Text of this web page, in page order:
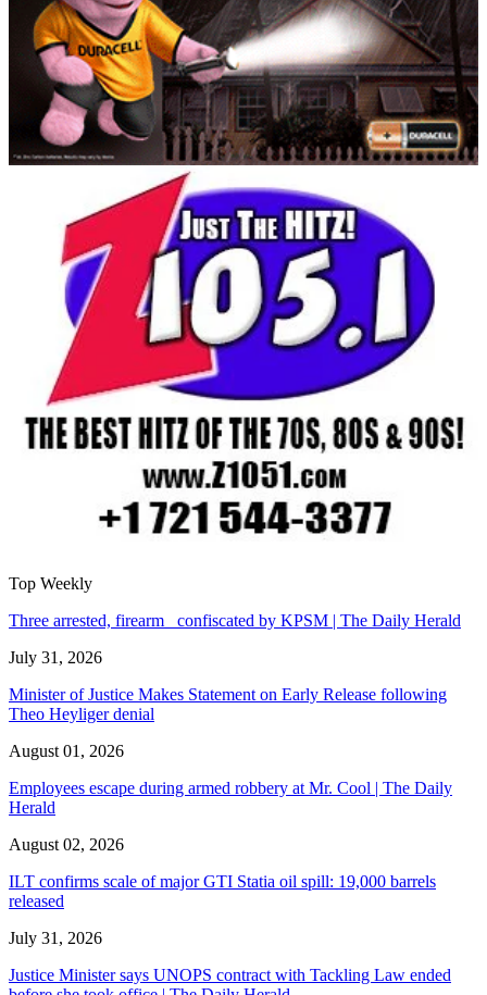
Top Weekly
Three arrested, firearm confiscated by KPSM | The Daily Herald
July 31, 2026
Minister of Justice Makes Statement on Early Release following
Theo Heyliger denial
August 01, 2026
Employees escape during armed robbery at Mr. Cool | The Daily
Herald
August 02, 2026
ILT confirms scale of major GTI Statia oil spill: 19,000 barrels
released
July 31, 2026
Justice Minister says UNOPS contract with Tackling Law ended